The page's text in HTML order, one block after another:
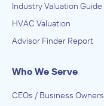
Industry Valuation Guide
HVAC Valuation
Advisor Finder Report
Who We Serve
CEOs / Business Owners